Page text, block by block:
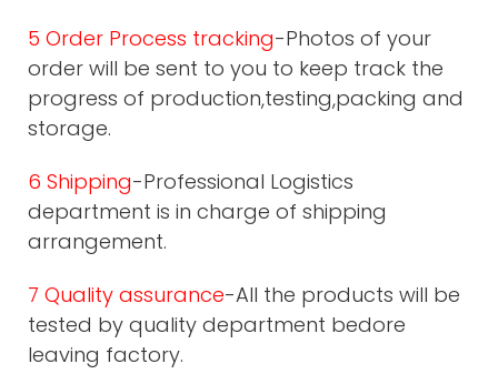
5 Order Process tracking-Photos of your
order will be sent to you to keep track the
progress of production,testing,packing and
storage.
6 Shipping-Professional Logistics
department is in charge of shipping
arrangement.
7 Quality assurance-All the products will be
tested by quality department bedore
leaving factory.